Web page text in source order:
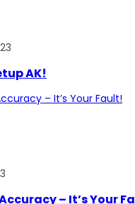
AK!
– It’s Your